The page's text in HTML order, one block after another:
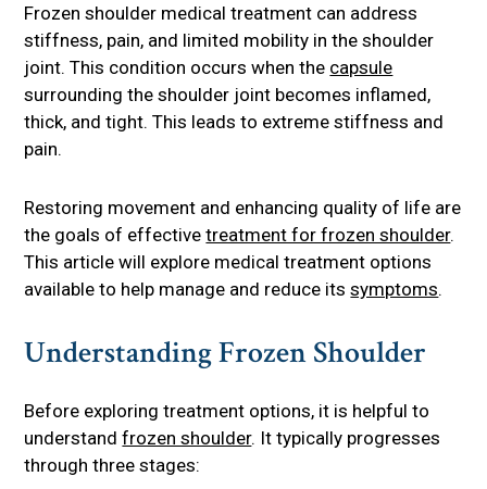
Frozen shoulder medical treatment can address
stiffness, pain, and limited mobility in the shoulder
joint. This condition occurs when the capsule
surrounding the shoulder joint becomes inflamed,
thick, and tight. This leads to extreme stiffness and
pain.
Restoring movement and enhancing quality of life are
the goals of effectivetreatment for frozen shoulder.
This article will explore medical treatment options
available to help manage and reduce itssymptoms.
Understanding Frozen Shoulder
Before exploring treatment options, it is helpful to
understandfrozen shoulder. It typically progresses
through three stages: